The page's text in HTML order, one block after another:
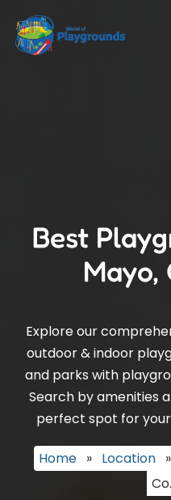
Best
Mayo,
Explore our
outdoor & indoor
and parks with
Search by amenities
perfect spot for
Home » Location »